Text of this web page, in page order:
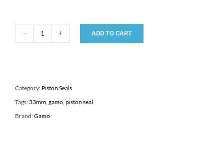
ADD TO CART
Category: Piston Seals
Tags:33mm gamo piston seal
Brand:Gamo